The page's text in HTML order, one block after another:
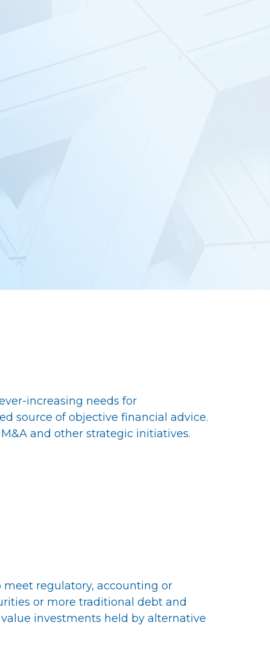
increasing needs for
source of objective financial advice.
and other strategic initiatives.
meet regulatory, accounting or
or more traditional debt and
investments held by alternative